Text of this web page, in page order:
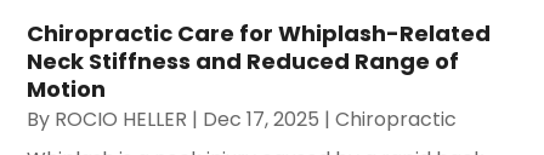
Chiropractic Care for Whiplash-Related
Neck Stiffness and Reduced Range of
Motion
By ROCIO HELLER | Dec 17, 2025 |Chiropractic